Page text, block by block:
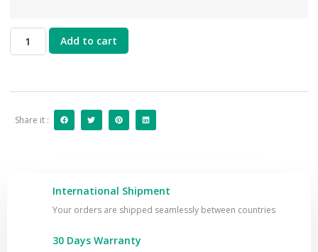
Add to cart
Share it :
International Shipment
Your orders are shipped seamlessly between countries
30 Days Warranty